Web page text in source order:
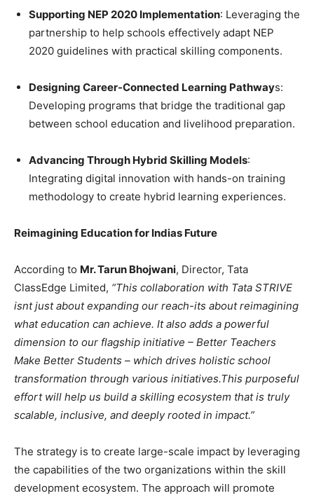
Supporting NEP 2020 Implementation: Leveraging the
partnership to help schools effectively adapt NEP
2020 guidelines with practical skilling components.
Designing Career-Connected Learning Pathways:
Developing programs that bridge the traditional gap
between school education and livelihood preparation.
Advancing Through Hybrid Skilling Models:
Integrating digital innovation with hands-on training
methodology to create hybrid learning experiences.
Reimagining Education for Indias Future
According to Mr. Tarun Bhojwani, Director, Tata
ClassEdge Limited, “This collaboration with Tata STRIVE
isnt just about expanding our reach-its about reimagining
what education can achieve. It also adds a powerful
dimension to our flagship initiative – Better Teachers
Make Better Students – which drives holistic school
transformation through various initiatives.This purposeful
effort will help us build a skilling ecosystem that is truly
scalable, inclusive, and deeply rooted in impact.”
The strategy is to create large-scale impact by leveraging
the capabilities of the two organizations within the skill
development ecosystem. The approach will promote